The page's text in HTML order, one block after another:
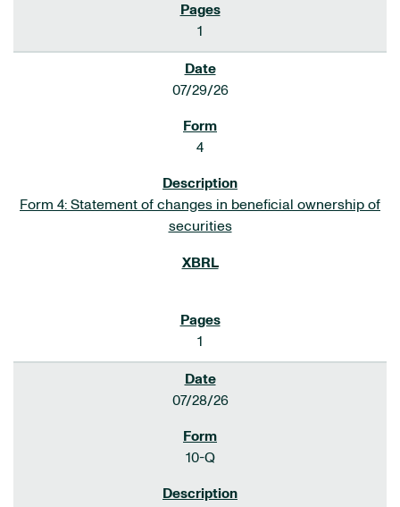
1
07/29/26
4
Form 4: Statement of changes in beneficial ownership of
securities
1
07/28/26
10-Q